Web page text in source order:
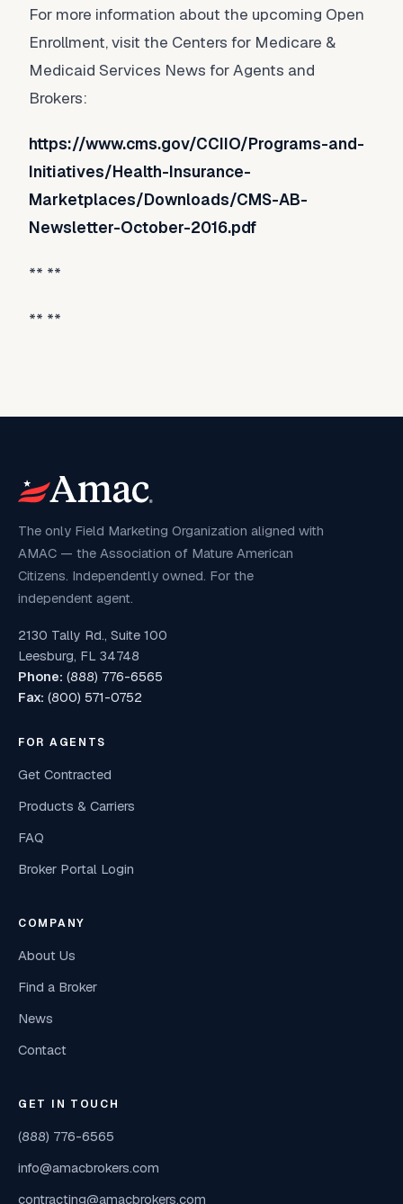
For more information about the upcoming Open
Enrollment, visit the Centers for Medicare &
Medicaid Services News for Agents and
Brokers:
https://www.cms.gov/CCIIO/Programs-and-
Initiatives/Health-Insurance-
Marketplaces/Downloads/CMS-AB-
Newsletter-October-2016.pdf
** **
** **
The only Field Marketing Organization aligned with
AMAC — the Association of Mature American
Citizens. Independently owned. For the
independent agent.
2130 Tally Rd., Suite 100
Leesburg, FL 34748
Phone: (888) 776-6565
Fax: (800) 571-0752
FOR AGENTS
Get Contracted
Products & Carriers
FAQ
Broker Portal Login
COMPANY
About Us
Find a Broker
News
Contact
GET IN TOUCH
(888) 776-6565
info@amacbrokers.com
contracting@amacbrokers.com